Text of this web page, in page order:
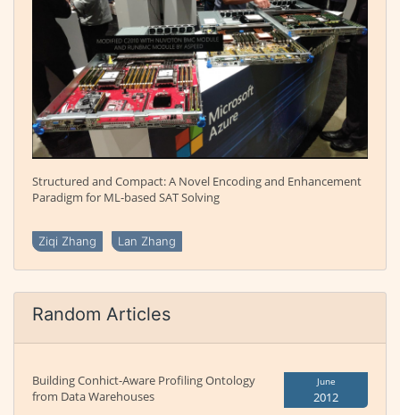
Structured and Compact: A Novel Encoding and Enhancement
Paradigm for ML-based SAT Solving
Ziqi Zhang Lan Zhang
Random Articles
Building Conhict-Aware Profiling Ontology
from Data Warehouses
June
2012